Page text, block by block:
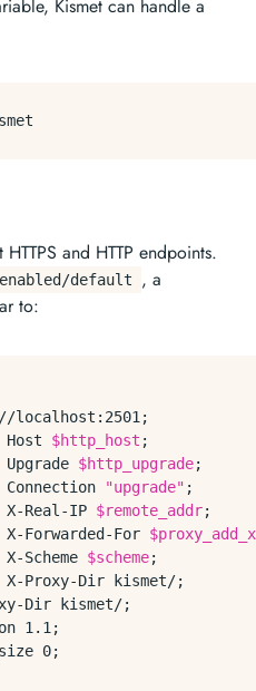
Kismet can handle a
and HTTP endpoints.
default , a
to:
localhost:2501;
Host
$http_host ;
Upgrade
$http_upgrade;
Connection
"upgrade" ;
X-Real-IP
$remote_addr;
X-Forwarded-For
X-Scheme
$scheme;
Proxy-Dir kismet/;
Dir kismet/;
1.1;
0;